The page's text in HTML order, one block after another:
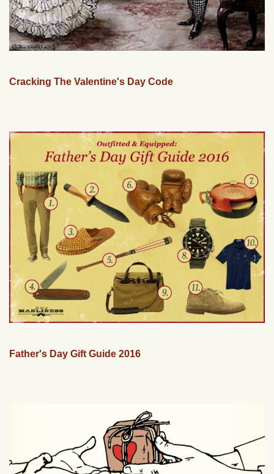
Cracking The Valentine's Day Code
Father's Day Gift Guide 2016